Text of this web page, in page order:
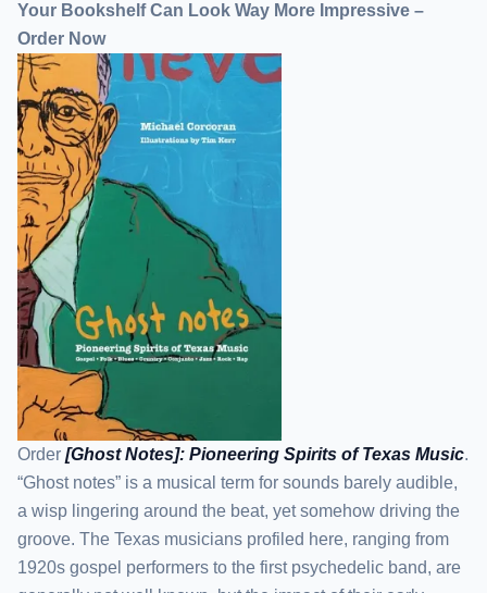
Your Bookshelf Can Look Way More Impressive –
Order Now
Order [Ghost Notes]: Pioneering Spirits of Texas Music.
“Ghost notes” is a musical term for sounds barely audible,
a wisp lingering around the beat, yet somehow driving the
groove. The Texas musicians profiled here, ranging from
1920s gospel performers to the first psychedelic band, are